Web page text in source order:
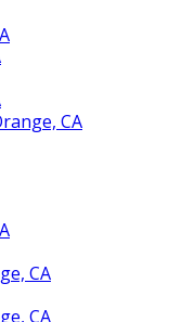
CA
CA
CA